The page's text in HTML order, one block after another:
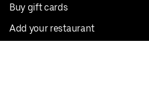
Buy gift cards
Add your restaurant